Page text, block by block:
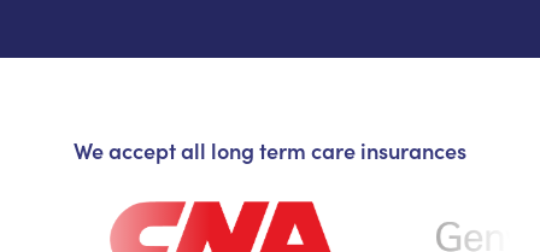
We accept all long term care insurances